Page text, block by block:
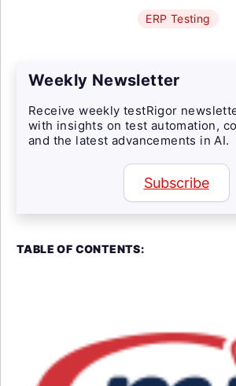
ERP Testing
Weekly Newsletter
Receive weekly testRigor
with insights on test automation,
and the latest advancements in AI.
Subscribe
TABLE OF CONTENTS: